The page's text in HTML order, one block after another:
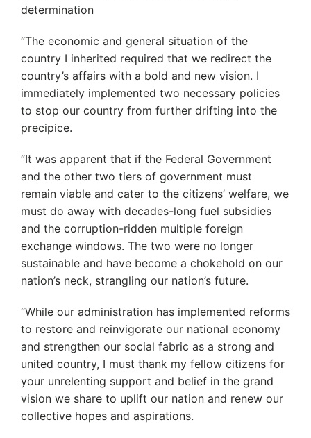
determination
“The economic and general situation of the
country I inherited required that we redirect the
country’s affairs with a bold and new vision. I
immediately implemented two necessary policies
to stop our country from further drifting into the
precipice.
“It was apparent that if the Federal Government
and the other two tiers of government must
remain viable and cater to the citizens’ welfare, we
must do away with decades-long fuel subsidies
and the corruption-ridden multiple foreign
exchange windows. The two were no longer
sustainable and have become a chokehold on our
nation’s neck, strangling our nation’s future.
“While our administration has implemented reforms
to restore and reinvigorate our national economy
and strengthen our social fabric as a strong and
united country, I must thank my fellow citizens for
your unrelenting support and belief in the grand
vision we share to uplift our nation and renew our
collective hopes and aspirations.